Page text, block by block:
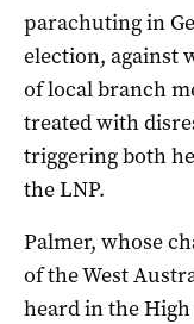
parachuting in
election, against
of local branch
treated with
triggering both
the LNP.
Palmer, whose
of the West
heard in the